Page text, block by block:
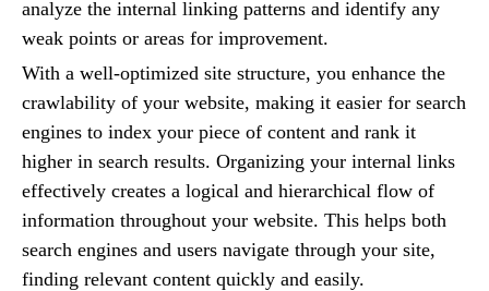
analyze the internal linking patterns and identify any
weak points or areas for improvement.
With a well-optimized site structure, you enhance the
crawlability of your website, making it easier for search
engines to index your piece of content and rank it
higher in search results. Organizing your internal links
effectively creates a logical and hierarchical flow of
information throughout your website. This helps both
search engines and users navigate through your site,
finding relevant content quickly and easily.